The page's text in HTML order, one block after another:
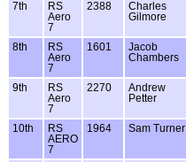
7th
RS
Aero
7
2388
Charles
Gilmore
8th
RS
Aero
7
1601
Jacob
Chambers
9th
RS
Aero
7
2270
Andrew
Petter
10th
RS
AERO
7
1964 Sam Turner